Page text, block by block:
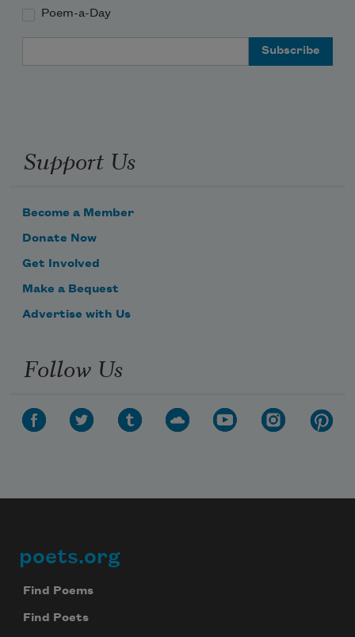
Poem-a-Day
Support Us
Become a Member
Donate Now
Get Involved
Make a Bequest
Advertise with Us
Follow Us
Footer
poets.org
Find Poems
Find Poets